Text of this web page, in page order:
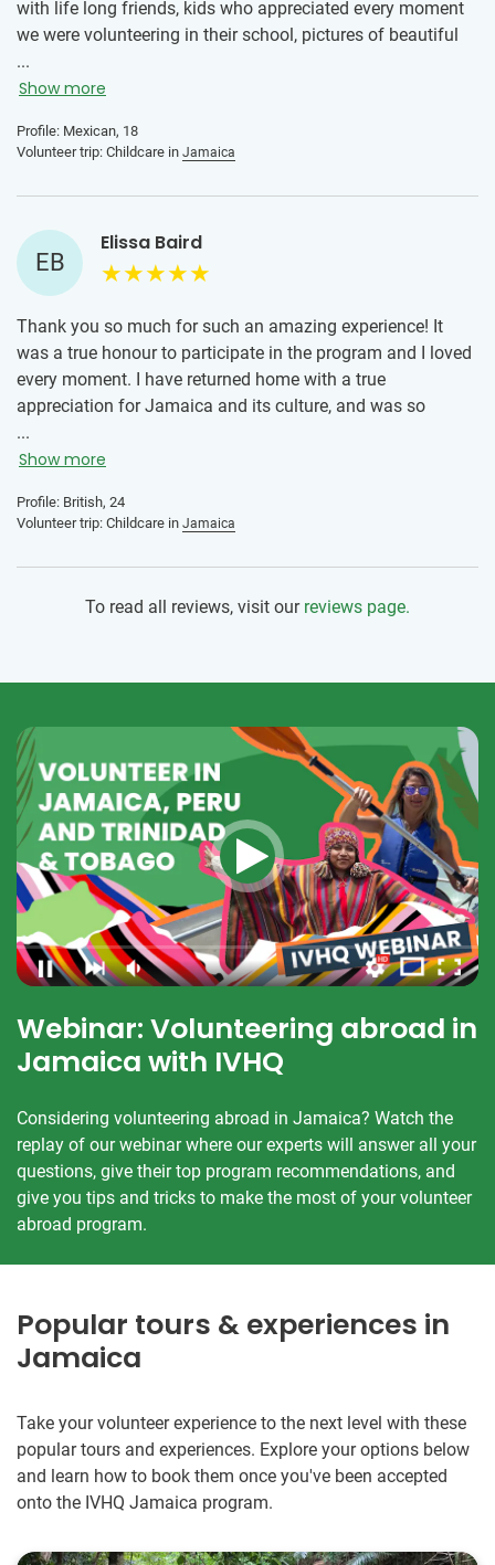
with life long friends, kids who appreciated every moment
we were volunteering in their school, pictures of beautiful
landscapes, stomach hurting laughs, beautiful heart
touching interactions and lots of love in a new country. The
accommodation was really nice and clean, and the meals
were perfectly prepared and I enjoyed tasting flavors I’m
not used to.
...
Show more
Profile: Mexican, 18
Volunteer trip: Childcare in Jamaica
EB
Elissa Baird
Thank you so much for such an amazing experience! It
was a true honour to participate in the program and I loved
every moment. I have returned home with a true
appreciation for Jamaica and its culture, and was so
pleased to be able to make a small difference in a school
there. Already thinking of the next trip!
...
Show more
Profile: British, 24
Volunteer trip: Childcare in Jamaica
To read all reviews, visit our reviews page.
Webinar: Volunteering abroad in
Jamaica with IVHQ
Considering volunteering abroad in Jamaica? Watch the
replay of our webinar where our experts will answer all your
questions, give their top program recommendations, and
give you tips and tricks to make the most of your volunteer
abroad program.
Popular tours & experiences in
Jamaica
Take your volunteer experience to the next level with these
popular tours and experiences. Explore your options below
and learn how to book them once you've been accepted
onto the IVHQ Jamaica program.